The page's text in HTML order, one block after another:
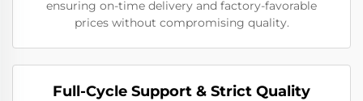
ensuring on-time delivery and factory-favorable
prices without compromising quality.
Full-Cycle Support & Strict Quality